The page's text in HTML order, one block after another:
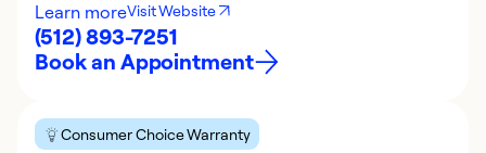
Learn moreVisit Website
(512) 893-7251
Book an Appointment
Consumer Choice Warranty